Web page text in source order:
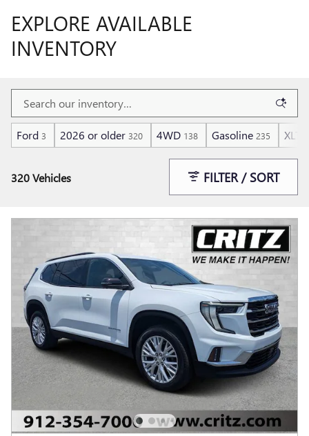
EXPLORE AVAILABLE
INVENTORY
Ford 3 2026 or older 320 4WD 138 Gasoline 235 XLT
320 Vehicles FILTER / SORT